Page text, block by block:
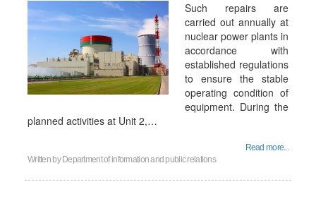
Such repairs are
carried out annually at
nuclear power plants in
accordance with
established regulations
to ensure the stable
operating condition of
equipment. During the
planned activities at Unit 2,…
Read more...
Written by Department of information and public relations